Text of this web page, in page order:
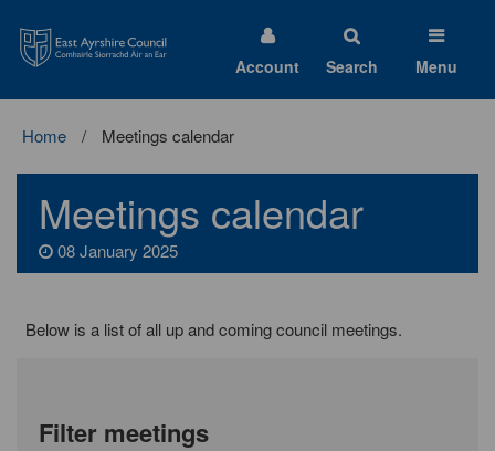
Ayrshire
Council
Account Search Menu
Home Meetings calendar
Meetings calendar
08 January 2025
Below is a list of all up and coming council meetings.
Filter meetings